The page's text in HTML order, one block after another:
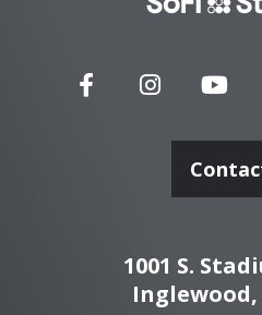
Stadium
1001 S.
Inglewood,